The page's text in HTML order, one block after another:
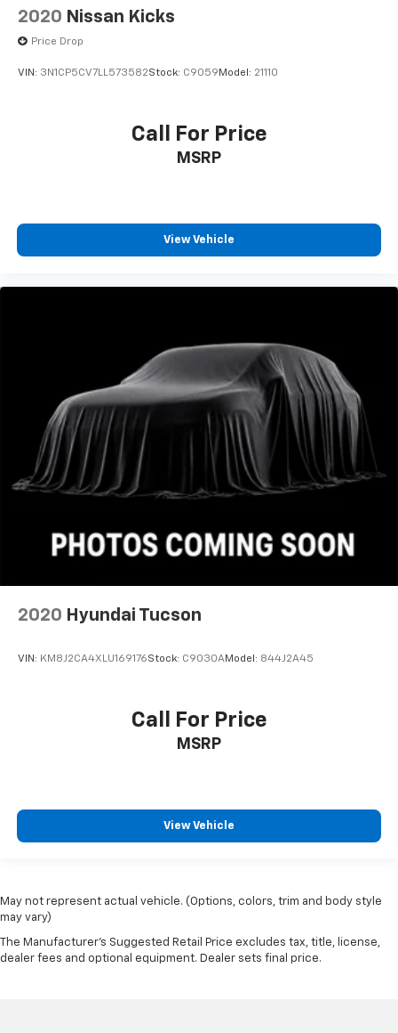
2020 Nissan Kicks
Price Drop
VIN: 3N1CP5CV7LL573582Stock: C9059 Model: 21110
Call For Price
MSRP
View Vehicle
2020 Hyundai Tucson
VIN: KM8J2CA4XLU169176Stock: C9030AModel: 844J2A45
Call For Price
MSRP
View Vehicle
May not represent actual vehicle. (Options, colors, trim and body style
may vary)
The Manufacturer's Suggested Retail Price excludes tax, title, license,
dealer fees and optional equipment. Dealer sets final price.